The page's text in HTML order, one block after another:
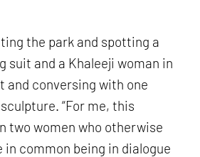
the park and spotting a
suit and a Khaleeji woman in
and conversing with one
“For me, this
two women who otherwise
in common being in dialogue